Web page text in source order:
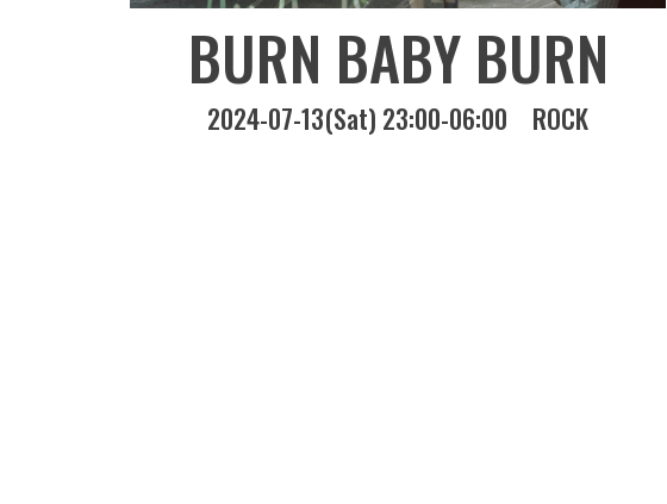
BURN BABY BURN
2024-07-13(Sat) 23:00-06:00 ROCK